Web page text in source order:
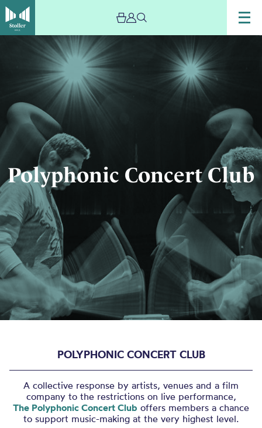
Polyphonic Concert Club
Polyphonic
POLYPHONIC CONCERT CLUB
A collective response by artists, venues and a film
company to the restrictions on live performance,
The Polyphonic Concert Club offers members a chance
to support music-making at the very highest level.